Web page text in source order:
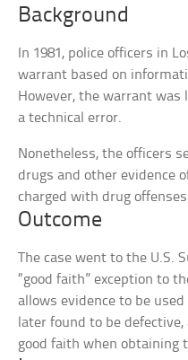
Background
In 1981, police officers in
warrant based on
However, the warrant
a technical error.
Nonetheless, the officers
drugs and other evidence
charged with drug
Outcome
The case went to the U.S.
“good faith” exception to
allows evidence to be
later found to be
good faith when obtaining